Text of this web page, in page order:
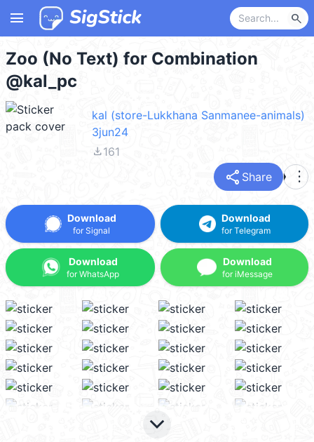
menu search
Zoo (No Text) for Combination
@kal_pc
kal (store-Lukkhana Sanmanee-animals)
3jun24
file_download161
share Share more_vert
Download
for Signal
Download
for WhatsApp
Download
for Telegram
Download
for iMessage
keyboard_arrow_down